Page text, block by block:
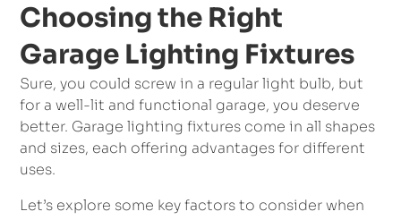
Choosing the Right
Garage Lighting Fixtures
Sure, you could screw in a regular light bulb, but
for a well-lit and functional garage, you deserve
better. Garage lighting fixtures come in all shapes
and sizes, each offering advantages for different
uses.
Let’s explore some key factors to consider when